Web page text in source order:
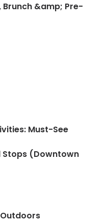
Brunch &amp; Pre-
Must-See
(Downtown